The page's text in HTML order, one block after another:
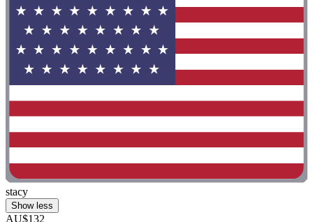
stacy
Show less
AU$132